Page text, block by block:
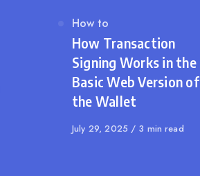
Category
How to
How Transaction
Signing Works in the
Basic Web Version of
the Wallet
Published
July 29, 2025 3 min read